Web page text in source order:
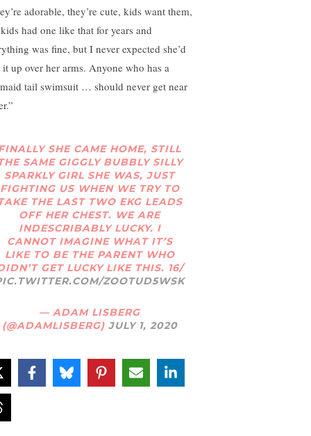
adorable, they’re cute, kids want them,
had one like that for years and
was fine, but I never expected she’d
up over her arms. Anyone who has a
tail swimsuit … should never get near
SHE CAME HOME, STILL
SAME GIGGLY BUBBLY SILLY
SPARKLY GIRL SHE WAS, JUST
FIGHTING US WHEN WE TRY TO
THE LAST TWO EKG LEADS
OFF HER CHEST. WE ARE
INDESCRIBABLY LUCKY. I
CANNOT IMAGINE WHAT IT’S
LIKE TO BE THE PARENT WHO
GET LUCKY LIKE THIS. 16/
ZOOTUD5WSK
— ADAM LISBERG
(@ADAMLISBERG) JULY 1, 2020